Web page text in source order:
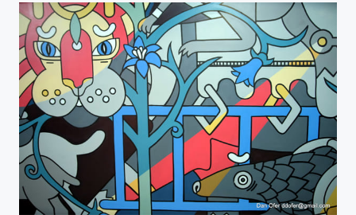
#popupmuseumtlv